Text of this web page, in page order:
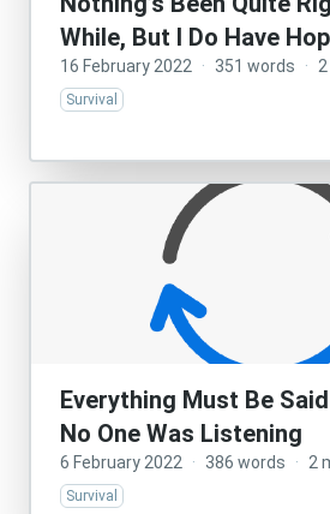
While, But I Do Have
16 February 2022 · 351 words ·
Survival
Everything Must Be
No One Was Listening
6 February 2022 · 386 words · 2
Survival